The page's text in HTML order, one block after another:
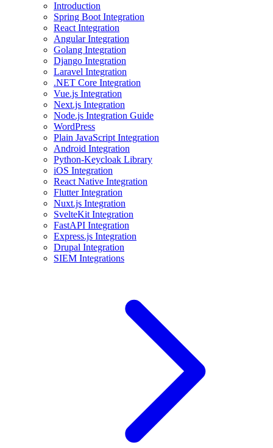
Introduction
Spring Boot Integration
React Integration
Angular Integration
Golang Integration
Django Integration
Laravel Integration
.NET Core Integration
Vue.js Integration
Next.js Integration
Node.js Integration Guide
WordPress
Plain JavaScript Integration
Android Integration
Python-Keycloak Library
iOS Integration
React Native Integration
Flutter Integration
Nuxt.js Integration
SvelteKit Integration
FastAPI Integration
Express.js Integration
Drupal Integration
SIEM Integrations